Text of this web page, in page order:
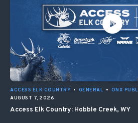
ACCESS ELK COUNTRY • GENERAL • ONX
AUGUST 7, 2026
Access Elk Country: Hobble Creek, WY